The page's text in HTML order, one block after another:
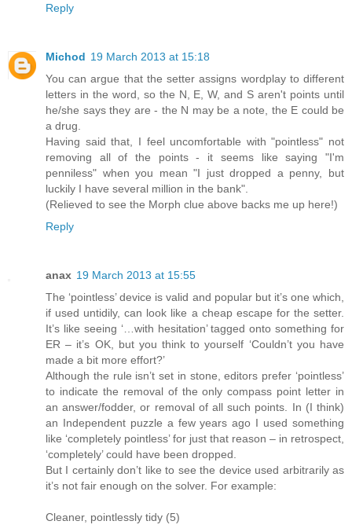
Reply
Michod 19 March 2013 at 15:18
You can argue that the setter assigns wordplay to different
letters in the word, so the N, E, W, and S aren't points until
he/she says they are - the N may be a note, the E could be
a drug.
Having said that, I feel uncomfortable with "pointless" not
removing all of the points - it seems like saying "I'm
penniless" when you mean "I just dropped a penny, but
luckily I have several million in the bank".
(Relieved to see the Morph clue above backs me up here!)
Reply
anax 19 March 2013 at 15:55
The ‘pointless’ device is valid and popular but it’s one which,
if used untidily, can look like a cheap escape for the setter.
It’s like seeing ‘…with hesitation’ tagged onto something for
ER – it’s OK, but you think to yourself ‘Couldn’t you have
made a bit more effort?’
Although the rule isn’t set in stone, editors prefer ‘pointless’
to indicate the removal of the only compass point letter in
an answer/fodder, or removal of all such points. In (I think)
an Independent puzzle a few years ago I used something
like ‘completely pointless’ for just that reason – in retrospect,
‘completely’ could have been dropped.
But I certainly don’t like to see the device used arbitrarily as
it’s not fair enough on the solver. For example:
Cleaner, pointlessly tidy (5)